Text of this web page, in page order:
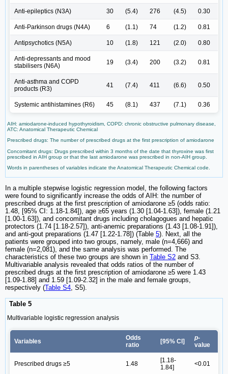
Anti-epileptics (N3A) 30 (5.4) 276 (4.5) 0.30
Anti-Parkinson drugs (N4A) 6 (1.1) 74 (1.2) 0.81
Antipsychotics (N5A) 10 (1.8) 121 (2.0) 0.80
Anti-depressants and mood
stabilisers (N6A)
19 (3.4) 200 (3.2) 0.81
Anti-asthma and COPD
products (R3)
41 (7.4) 411 (6.6) 0.50
Systemic antihistamines (R6) 45 (8.1) 437 (7.1) 0.36
AIH: amiodarone-induced hypothyroidism, COPD: chronic obstructive pulmonary disease,
ATC: Anatomical Therapeutic Chemical
Prescribed drugs: The number of prescribed drugs at the first prescription of amiodarone
Concomitant drugs: Drugs prescribed within 3 months of the date that thyroxine was first
prescribed in AIH group or that the last amiodarone was prescribed in non-AIH group.
Words in parentheses of variables indicate the Anatomical Therapeutic Chemical code.
In a multiple stepwise logistic regression model, the following factors
were found to significantly increase the odds of AIH: the number of
prescribed drugs at the first prescription of amiodarone ≥5 (odds ratio:
1.48, [95% CI: 1.18-1.84]), age ≥65 years (1.30 [1.04-1.63]), female (1.21
[1.00-1.63]), and concomitant drugs including cholagogues and hepatic
protectors (1.74 [1.18-2.57]), anti-anemic preparations (1.43 [1.08-1.91]),
and anti-gout preparations (1.47 [1.22-1.78]) (Table 5). Next, all the
patients were grouped into two groups, namely, male (n=4,666) and
female (n=2,081), and the same analysis was performed. The
characteristics of these two groups are shown in Table S2 and S3.
Multivariable analysis revealed that odds ratios of the number of
prescribed drugs at the first prescription of amiodarone ≥5 were 1.43
[1.09-1.88] and 1.59 [1.09-2.32] in the male and female groups,
respectively (Table S4, S5).
Table 5
Multivariable logistic regression analysis
Variables
Odds
ratio
[95% CI] p-
value
Prescribed drugs ≥5 1.48
[1.18-
1.84]
<0.01